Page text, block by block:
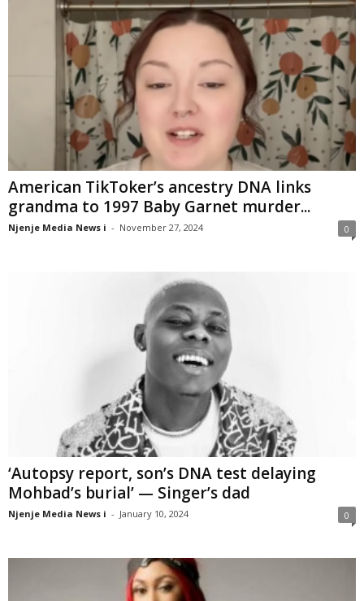
American TikToker’s ancestry DNA links
grandma to 1997 Baby Garnet murder...
Njenje Media News i - November 27, 2024 0
‘Autopsy report, son’s DNA test delaying
Mohbad’s burial’ — Singer’s dad
Njenje Media News i - January 10, 2024 0